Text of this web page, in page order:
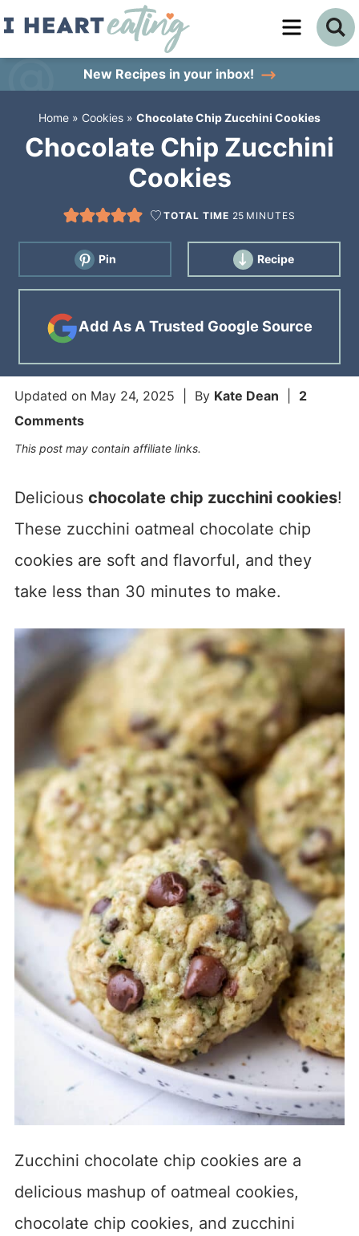
Skip
content
primary
sidebar
New Recipes in your inbox!
Home » Cookies » Chocolate Chip Zucchini Cookies
Chocolate Chip Zucchini
Cookies
TOTAL TIME 25 MINUTES
Pin Recipe
Add As A Trusted Google Source
Updated on May 24, 2025 | By Kate Dean
2
Comments
This post may contain affiliate links.
Delicious chocolate chip zucchini cookies!
These zucchini oatmeal chocolate chip
cookies are soft and flavorful, and they
take less than 30 minutes to make.
Zucchini chocolate chip cookies are a
delicious mashup of oatmeal cookies,
chocolate chip cookies, and zucchini